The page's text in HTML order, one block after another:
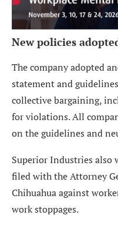
New policies
The company adopted
statement and
collective bargaining,
for violations. All
on the guidelines and
Superior Industries
filed with the Attorney
Chihuahua against
work stoppages.